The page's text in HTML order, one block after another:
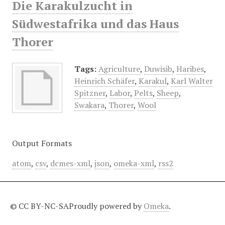
Die Karakulzucht in
Südwestafrika und das Haus
Thorer
Tags: Agriculture, Duwisib, Haribes,
Heinrich Schäfer, Karakul, Karl Walter
Spitzner, Labor, Pelts, Sheep,
Swakara, Thorer, Wool
Output Formats
atom, csv, dcmes-xml, json, omeka-xml, rss2
© CC BY-NC-SAProudly powered by Omeka.